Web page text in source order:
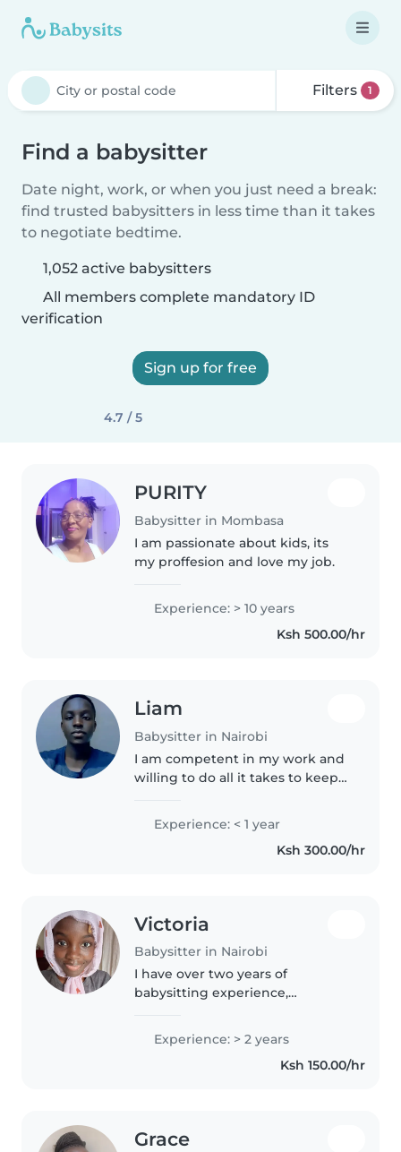
Filters 1
Find a babysitter
Date night, work, or when you just need a break:
find trusted babysitters in less time than it takes
to negotiate bedtime.
1,052 active babysitters
All members complete mandatory ID
verification
Sign up for free
4.7 / 5
PURITY
Babysitter in Mombasa
I am passionate about kids, its
my proffesion and love my job.
Experience: > 10 years
Ksh 500.00/hr
Liam
Babysitter in Nairobi
I am competent in my work and
willing to do all it takes to keep
good listener and learneras well.
Experience: < 1 year
Ksh 300.00/hr
Victoria
Babysitter in Nairobi
I have over two years of
babysitting experience,
currently undertaking a degree
in early childhood education and
enjoy lots of music and games.
Experience: > 2 years
Ksh 150.00/hr
Grace